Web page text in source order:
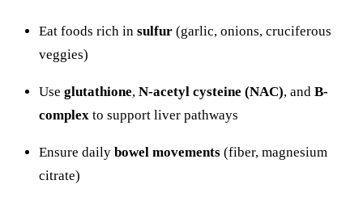
Eat foods rich in sulfur (garlic, onions, cruciferous
veggies)
Use glutathione, N-acetyl cysteine (NAC), and B-
complex to support liver pathways
Ensure daily bowel movements (fiber, magnesium
citrate)